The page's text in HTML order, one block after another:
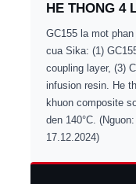
HE THONG 4
GC155 la mot
cua Sika: (1)
coupling layer, (3)
infusion resin. He
khuon composite
den 140°C.
17.12.2024)